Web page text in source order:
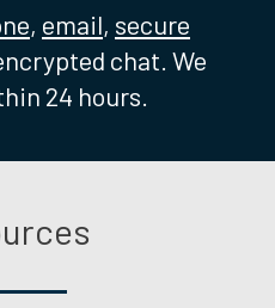
, email, secure
chat. We
24 hours.